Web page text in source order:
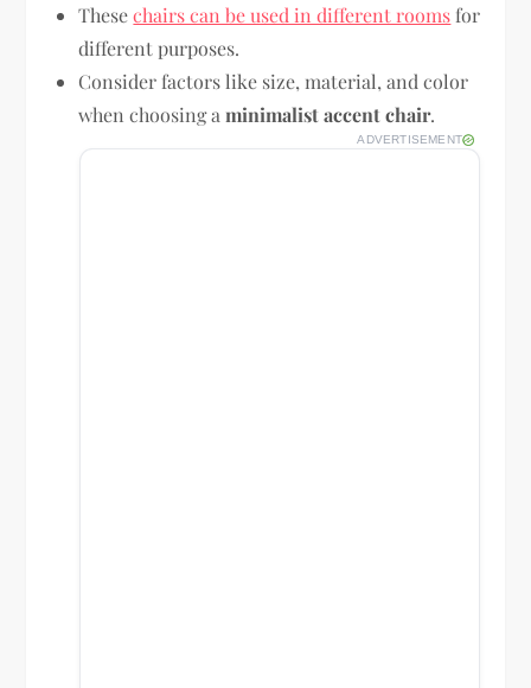
Thesechairs can be used in different rooms for
different purposes.
Consider factors like size, material, and color
when choosing aminimalist accent chair.
ADVERTISEMENT